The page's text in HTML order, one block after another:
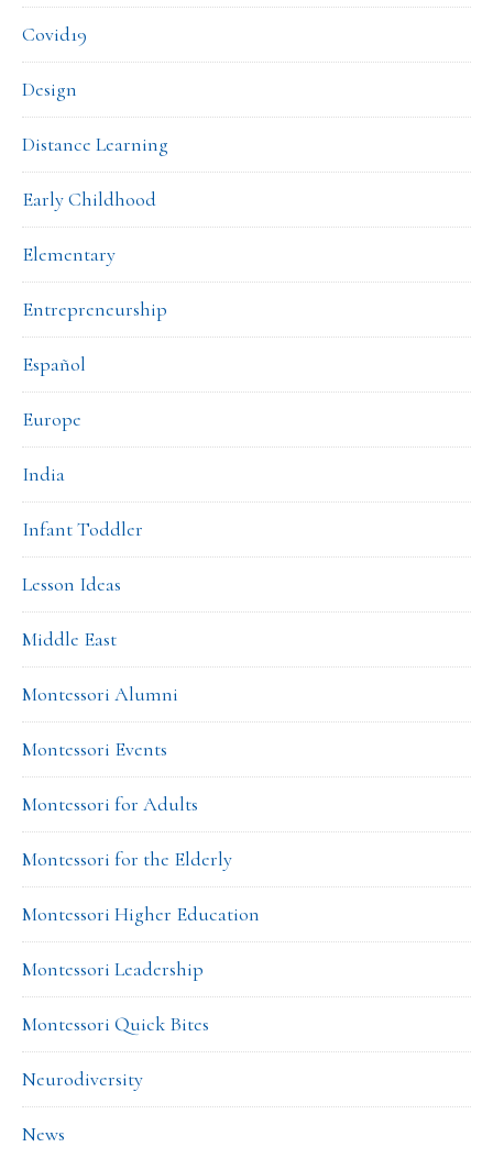
Covid19
Design
Distance Learning
Early Childhood
Elementary
Entrepreneurship
Español
Europe
India
Infant Toddler
Lesson Ideas
Middle East
Montessori Alumni
Montessori Events
Montessori for Adults
Montessori for the Elderly
Montessori Higher Education
Montessori Leadership
Montessori Quick Bites
Neurodiversity
News